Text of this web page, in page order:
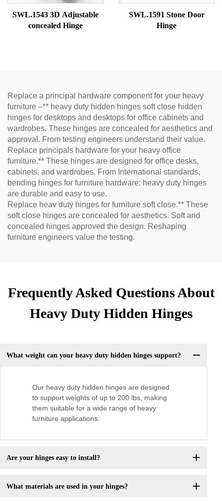
SWL.1543 3D Adjustable
concealed Hinge
SWL.1591 Stone Door
Hinge
Replace a principal hardware component for your heavy
furniture –** heavy duty hidden hinges soft close hidden
hinges for desktops and desktops for office cabinets and
wardrobes. These hinges are concealed for aesthetics and
approval. From testing engineers understand their value.
Replace principals hardware for your heavy office
furniture.** These hinges are designed for office desks,
cabinets, and wardrobes. From International standards,
bending hinges for furniture hardware: heavy duty hinges
are durable and easy to use.
Replace heav duty hinges for furniture soft close.** These
soft close hinges are concealed for aesthetics. Soft and
concealed hinges approved the design. Reshaping
furniture engineers value the testing.
Frequently Asked Questions About
Heavy Duty Hidden Hinges
What weight can your heavy duty hidden hinges support?
Our heavy duty hidden hinges are designed
to support weights of up to 200 lbs, making
them suitable for a wide range of heavy
furniture applications.
Are your hinges easy to install?
What materials are used in your hinges?